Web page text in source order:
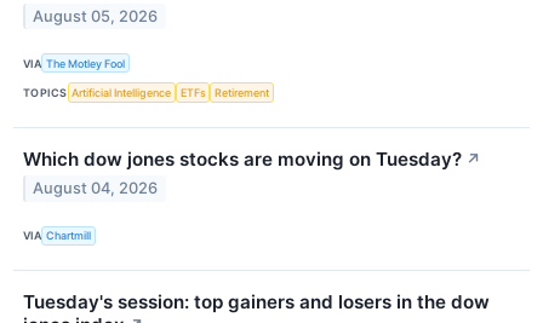
August 05, 2026
VIA The Motley Fool
TOPICS Artificial Intelligence ETFs Retirement
Which dow jones stocks are moving on Tuesday? ↗
August 04, 2026
VIA Chartmill
Tuesday's session: top gainers and losers in the dow